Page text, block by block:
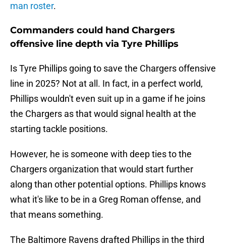
man roster.
Commanders could hand Chargers
offensive line depth via Tyre Phillips
Is Tyre Phillips going to save the Chargers offensive
line in 2025? Not at all. In fact, in a perfect world,
Phillips wouldn't even suit up in a game if he joins
the Chargers as that would signal health at the
starting tackle positions.
However, he is someone with deep ties to the
Chargers organization that would start further
along than other potential options. Phillips knows
what it's like to be in a Greg Roman offense, and
that means something.
The Baltimore Ravens drafted Phillips in the third